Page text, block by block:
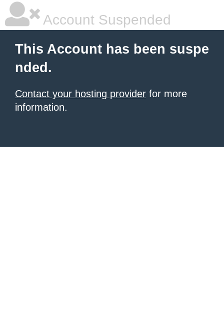
Account Suspended
This Account has been suspe
nded.
Contact your hosting provider for more
information.